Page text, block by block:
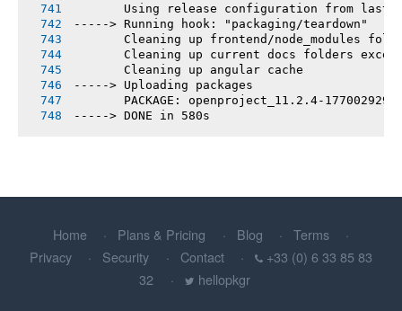
Using release configuration from last
-----> Running hook: "packaging/teardown"
Cleaning up frontend/node_modules
Cleaning up current docs folders
       Cleaning up angular cache
-----> Uploading packages
PACKAGE: openproject_11.2.4-
-----> DONE in 580s
Home Plans & Pricing Blog
Terms
Privacy
Security Contact
+33 (0) 6 33 85 83
32
hellopkgr